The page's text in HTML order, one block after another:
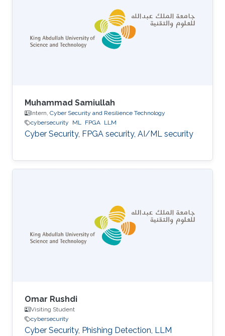
Muhammad Samiullah
Intern, Cyber Security and Resilience Technology
cybersecurity
ML FPGA LLM
Cyber Security, FPGA security, AI/ML security
Omar Rushdi
Visiting Student
cybersecurity
Cyber Security, Phishing Detection, LLM